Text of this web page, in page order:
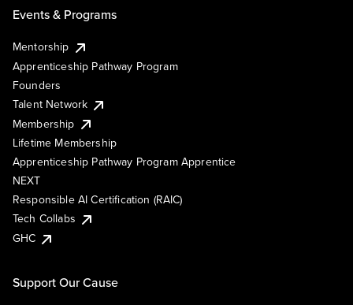
Events & Programs
Mentorship
Apprenticeship Pathway Program
Founders
Talent Network
Membership
Lifetime Membership
Apprenticeship Pathway Program Apprentice
NEXT
Responsible AI Certification (RAIC)
Tech Collabs
GHC
Support Our Cause